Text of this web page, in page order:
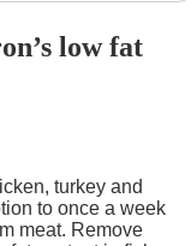
low fat
turkey and
to once a week
meat. Remove